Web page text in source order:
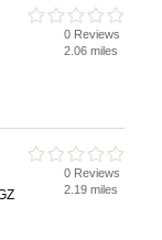
0 Reviews
2.06 miles
0 Reviews
2.19 miles